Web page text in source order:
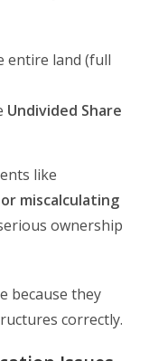
entire land (full
Undivided Share
like
miscalculating
ownership
because they
correctly.